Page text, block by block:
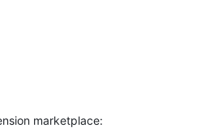
marketplace: